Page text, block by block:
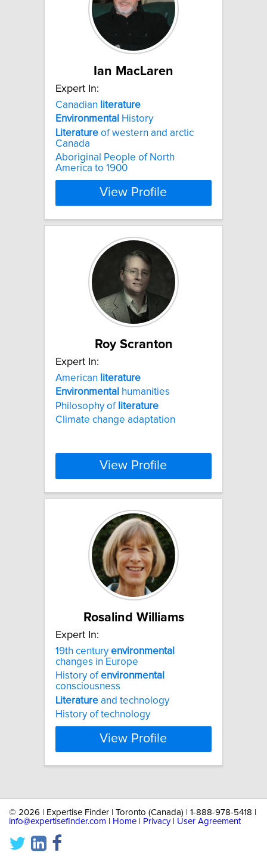
Ian MacLaren
Expert In:
Canadian literature
Environmental History
Literature of western and arctic
Canada
Aboriginal People of North
America to 1900
View Profile
Roy Scranton
Expert In:
American literature
Environmental humanities
Philosophy of literature
Climate change adaptation
View Profile
Rosalind Williams
Expert In:
19th centuryenvironmental
changes in Europe
History ofenvironmental
consciousness
Literature and technology
History of technology
View Profile
© 2026 | Expertise Finder | Toronto (Canada) | 1-888-978-5418 |
info@expertisefinder.com
Home Privacy| User Agreement